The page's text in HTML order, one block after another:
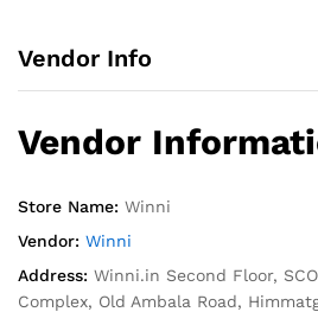
Vendor Info
Vendor
Store Name: Winni
Vendor: Winni
Address: Winni.in Second Floor,
Complex, Old Ambala Road,